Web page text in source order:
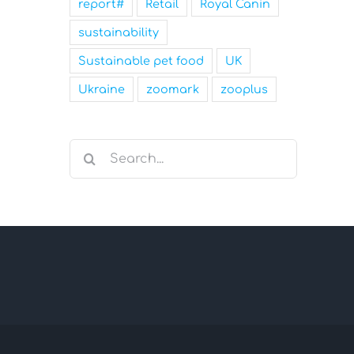
report# Retail Royal Canin
sustainability
Sustainable pet food UK
Ukraine zoomark zooplus
Search